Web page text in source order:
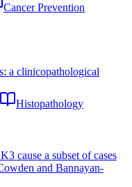
Cancer Prevention
a clinicopathological
Histopathology
cause a subset of cases
and Bannayan-